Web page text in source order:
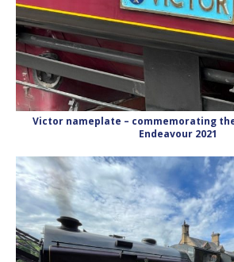
Victor nameplate – commemorating
Endeavour 2021